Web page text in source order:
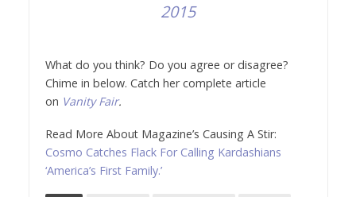
2015
What do you think? Do you agree or disagree?
Chime in below. Catch her complete article
on Vanity Fair.
Read More About Magazine’s Causing A Stir:
Cosmo Catches Flack For Calling Kardashians
‘America’s First Family.’